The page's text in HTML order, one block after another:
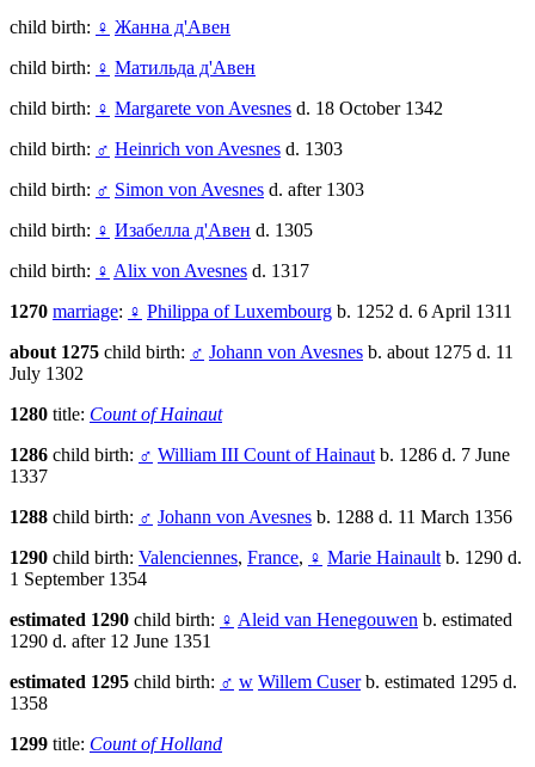
child birth: ♀ Жанна д'Авен
child birth: ♀ Матильда д'Авен
child birth: ♀ Margarete von Avesnes d. 18 October 1342
child birth: ♂ Heinrich von Avesnes d. 1303
child birth: ♂ Simon von Avesnes d. after 1303
child birth: ♀ Изабелла д'Авен d. 1305
child birth: ♀ Alix von Avesnes d. 1317
1270 marriage: ♀ Philippa of Luxembourg b. 1252 d. 6 April 1311
about 1275 child birth: ♂ Johann von Avesnes b. about 1275 d. 11
July 1302
1280 title: Count of Hainaut
1286 child birth: ♂ William III Count of Hainaut b. 1286 d. 7 June
1337
1288 child birth: ♂ Johann von Avesnes b. 1288 d. 11 March 1356
1290 child birth: Valenciennes, France, ♀ Marie Hainault b. 1290 d.
1 September 1354
estimated 1290 child birth: ♀ Aleid van Henegouwen b. estimated
1290 d. after 12 June 1351
estimated 1295 child birth: ♂ w Willem Cuserb. estimated 1295 d.
1358
1299 title: Count of Holland